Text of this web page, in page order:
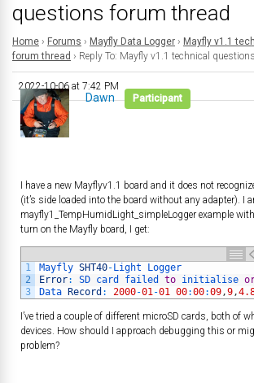
questions forum thread
Home › Forums › Mayfly Data Logger › Mayfly v1.1
forum thread › Reply To: Mayfly v1.1 technical
2022-10-06 at 7:42 PM
Dawn Participant
I have a new Mayflyv1.1 board and it does not
(it’s side loaded into the board without any adapter). I
mayfly1_TempHumidLight_simpleLogger example with
turn on the Mayfly board, I get:
1
2
3
Mayfly SHT40- Light
Logger
Error: SD card failed to initialise
Data
Record : 2000-01-01 00:00:09,9,
I’ve tried a couple of different microSD cards, both of
devices. How should I approach debugging this or
problem?